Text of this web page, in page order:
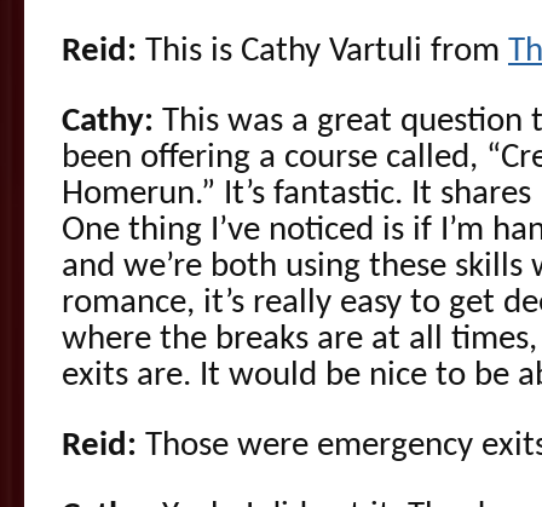
Reid: This is Cathy Vartuli from
Cathy: This was a great question
been offering a course called,
Homerun.” It’s fantastic. It
One thing I’ve noticed is if I’m
and we’re both using these skills
romance, it’s really easy to get
where the breaks are at all
exits are. It would be nice to be
Reid: Those were emergency